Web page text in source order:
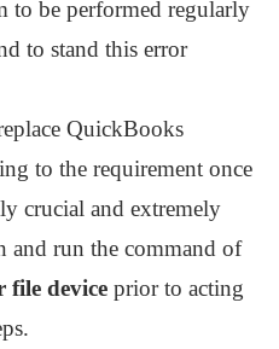
to be performed regularly
to stand this error
QuickBooks
to the requirement once
crucial and extremely
and run the command of
file device prior to acting